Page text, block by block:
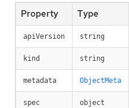
Property Type
apiVersion string
kind string
metadata ObjectMeta
spec object